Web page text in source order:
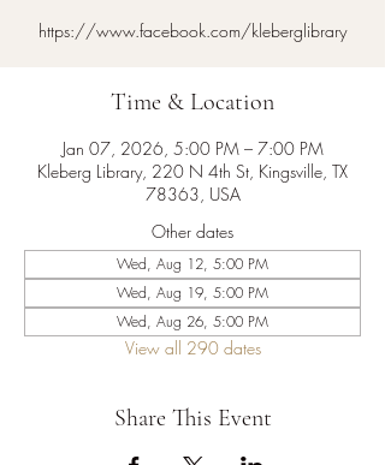
https://www.facebook.com/kleberglibrary
Time & Location
Jan 07, 2026, 5:00 PM – 7:00 PM
Kleberg Library, 220 N 4th St, Kingsville, TX
78363, USA
Other dates
Wed, Aug 12, 5:00 PM
Wed, Aug 19, 5:00 PM
Wed, Aug 26, 5:00 PM
View all 290 dates
Share This Event